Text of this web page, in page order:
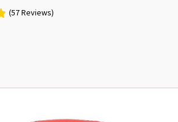
(57 Reviews)